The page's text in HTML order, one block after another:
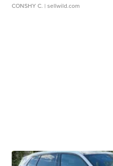
CONSHY C. | sellwild.com